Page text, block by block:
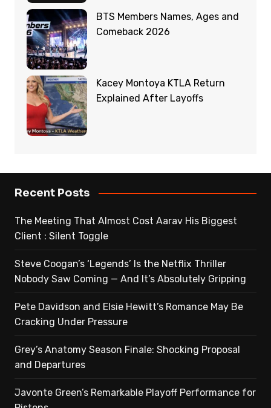
BTS Members Names, Ages and
Comeback 2026
Kacey Montoya KTLA Return
Explained After Layoffs
Recent Posts
The Meeting That Almost Cost Aarav His Biggest
Client : Silent Toggle
Steve Coogan’s ‘Legends’ Is the Netflix Thriller
Nobody Saw Coming — And It’s Absolutely Gripping
Pete Davidson and Elsie Hewitt’s Romance May Be
Cracking Under Pressure
Grey’s Anatomy Season Finale: Shocking Proposal
and Departures
Javonte Green’s Remarkable Playoff Performance for